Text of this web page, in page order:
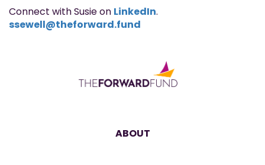
Connect with Susie on LinkedIn.
ssewell@theforward.fund
ABOUT